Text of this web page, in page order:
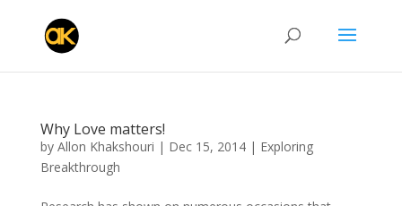
Why Love matters!
by Allon Khakshouri | Dec 15, 2014| Exploring
Breakthrough